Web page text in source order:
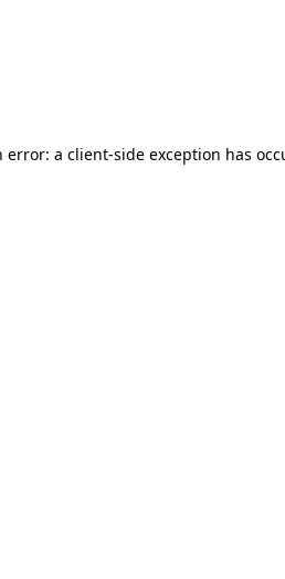
error: a client-side exception has